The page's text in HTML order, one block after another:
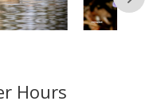
Hours